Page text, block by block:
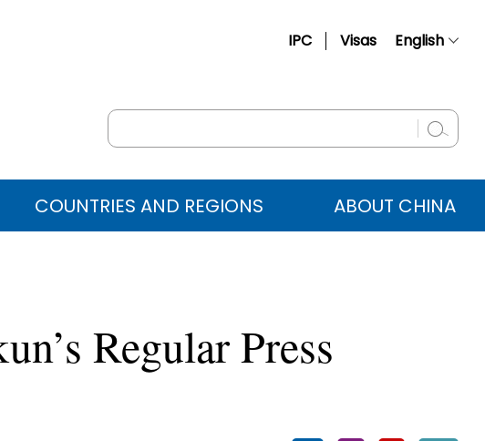
IPC Visas English
Русский
عربي COUNTRIES AND REGIONS ABOUT CHINA
Regular Press